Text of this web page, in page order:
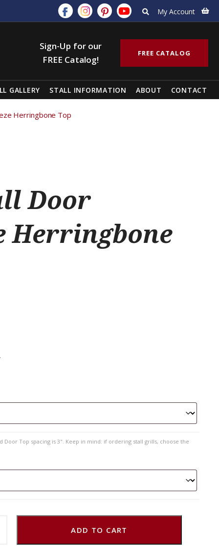
My Account
Sign-Up for our
FREE Catalog!
FREE CATALOG
GALLERY STALL INFORMATION ABOUT CONTACT
Herringbone Top
Door
Herringbone
Door Top spacing is 3". Keep in mind: if ordering stall grills, choose the
ADD TO CART